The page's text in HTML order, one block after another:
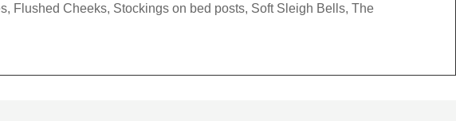
Flushed Cheeks, Stockings on bed posts, Soft Sleigh Bells, The